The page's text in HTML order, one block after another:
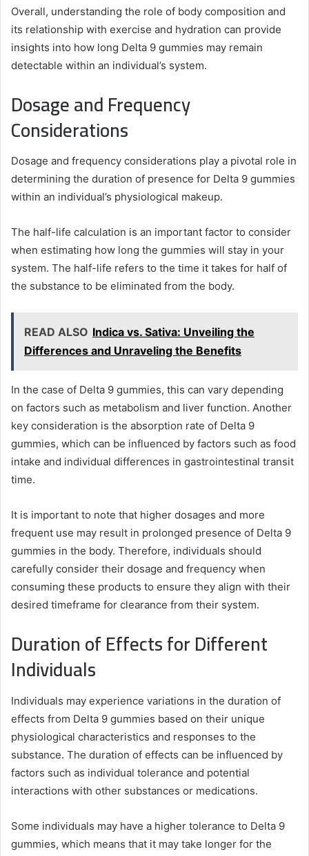
Overall, understanding the role of body composition and
its relationship with exercise and hydration can provide
insights into how long Delta 9 gummies may remain
detectable within an individual’s system.
Dosage and Frequency
Considerations
Dosage and frequency considerations play a pivotal role in
determining the duration of presence for Delta 9 gummies
within an individual’s physiological makeup.
The half-life calculation is an important factor to consider
when estimating how long the gummies will stay in your
system. The half-life refers to the time it takes for half of
the substance to be eliminated from the body.
READ ALSO Indica vs. Sativa: Unveiling the
Differences and Unraveling the Benefits
In the case of Delta 9 gummies, this can vary depending
on factors such as metabolism and liver function. Another
key consideration is the absorption rate of Delta 9
gummies, which can be influenced by factors such as food
intake and individual differences in gastrointestinal transit
time.
It is important to note that higher dosages and more
frequent use may result in prolonged presence of Delta 9
gummies in the body. Therefore, individuals should
carefully consider their dosage and frequency when
consuming these products to ensure they align with their
desired timeframe for clearance from their system.
Duration of Effects for Different
Individuals
Individuals may experience variations in the duration of
effects from Delta 9 gummies based on their unique
physiological characteristics and responses to the
substance. The duration of effects can be influenced by
factors such as individual tolerance and potential
interactions with other substances or medications.
Some individuals may have a higher tolerance to Delta 9
gummies, which means that it may take longer for the